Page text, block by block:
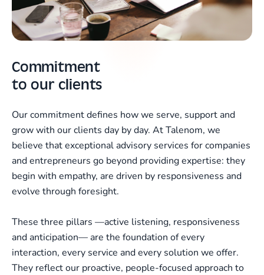
Commitment
to our clients
Our commitment defines how we serve, support and
grow with our clients day by day. At Talenom, we
believe that exceptional advisory services for companies
and entrepreneurs go beyond providing expertise: they
begin with empathy, are driven by responsiveness and
evolve through foresight.
These three pillars —active listening, responsiveness
and anticipation— are the foundation of every
interaction, every service and every solution we offer.
They reflect our proactive, people-focused approach to